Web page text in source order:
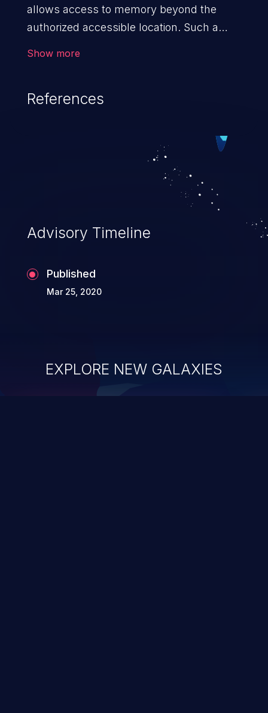
allows access to memory beyond the
authorized accessible location. Such a
to launch further attacks by leveraging
Show more
References
Advisory Timeline
Published
Mar 25, 2020
EXPLORE NEW GALAXIES